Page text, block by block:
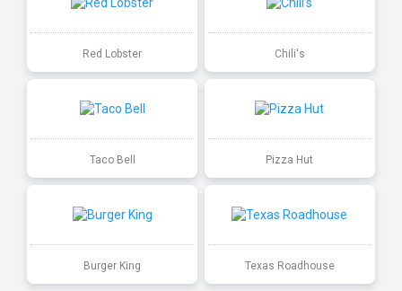
Red Lobster Chili's
Taco Bell Pizza Hut
Burger King Texas Roadhouse